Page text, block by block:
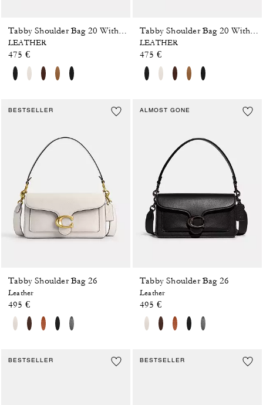
LEATHER
475 €
LEATHER
475 €
BESTSELLER
Tabby Shoulder Bag 26
Leather
495 €
ALMOST GONE
Tabby Shoulder Bag 26
Leather
495 €
BESTSELLER BESTSELLER